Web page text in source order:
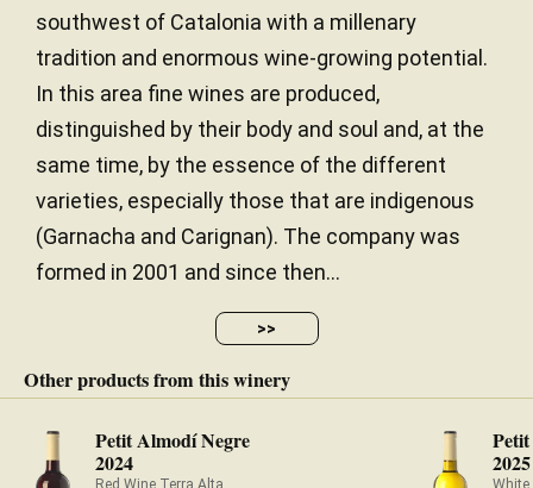
southwest of Catalonia with a millenary
tradition and enormous wine-growing potential.
In this area fine wines are produced,
distinguished by their body and soul and, at the
same time, by the essence of the different
varieties, especially those that are indigenous
(Garnacha and Carignan). The company was
formed in 2001 and since then...
>>
Other products from this winery
Petit Almodí Negre
2024
Red Wine Terra Alta
2025
White